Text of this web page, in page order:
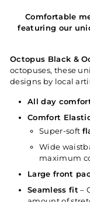
Comfortable
featuring our
Octopus Black &
octopuses, these
designs by local
All day
Comfort
Super-soft
Wide
maximum
Large front
Seamless fit –